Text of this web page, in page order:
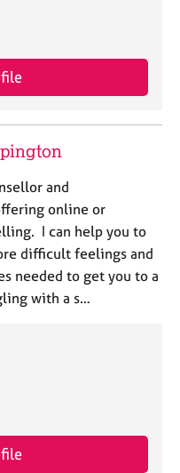
and
online or
I can help you to
difficult feelings and
needed to get you to a
with a s…